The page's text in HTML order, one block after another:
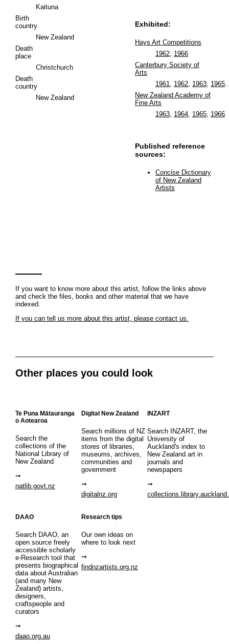
Kaituna
Birth
country
New Zealand
Death
place
Christchurch
Death
country
New Zealand
Exhibited:
Hays Art Competitions
1962, 1966
Canterbury Society of
Arts
1961
1962, 1963, 1965
New Zealand Academy of
Fine Arts
1963, 1964, 1965, 1966
Published reference
sources:
Concise Dictionary
of New Zealand
Artists
If you want to know more about this artist, follow the links above
and check the files, books and other material that we have
indexed.
If you can tell us more about this artist, please contact us.
Other places you could look
Te Puna Mātauranga
o Aotearoa
Search the
collections of the
National Library of
New Zealand
natlib.govt.nz
Digital New Zealand
Search millions of NZ
items from the digital
stores of libraries,
museums, archives,
communities and
government
digitalnz.org
INZART
Search INZART, the
University of
Auckland's index to
New Zealand art in
journals and
newspapers
DAAO
Search DAAO, an
open source freely
accessible scholarly
e-Research tool that
presents biographical
data about Australian
(and many New
Zealand) artists,
designers,
craftspeople and
curators
daao.org.au
Research tips
Our own ideas on
where to look next
findnzartists.org.nz